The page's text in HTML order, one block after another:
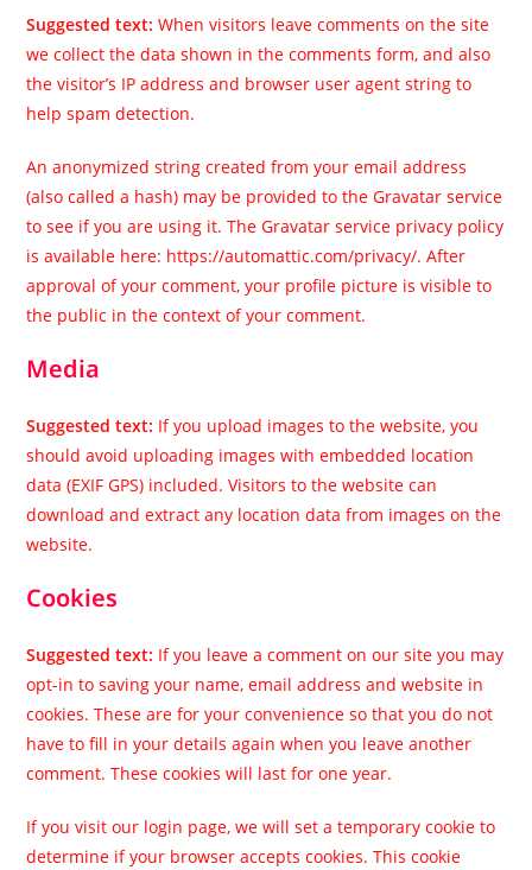
Suggested text:When visitors leave comments on the site
we collect the data shown in the comments form, and also
the visitor’s IP address and browser user agent string to
help spam detection.
An anonymized string created from your email address
(also called a hash) may be provided to the Gravatar service
to see if you are using it. The Gravatar service privacy policy
is available here: https://automattic.com/privacy/. After
approval of your comment, your profile picture is visible to
the public in the context of your comment.
Media
Suggested text: If you upload images to the website, you
should avoid uploading images with embedded location
data (EXIF GPS) included. Visitors to the website can
download and extract any location data from images on the
website.
Cookies
Suggested text: If you leave a comment on our site you may
opt-in to saving your name, email address and website in
cookies. These are for your convenience so that you do not
have to fill in your details again when you leave another
comment. These cookies will last for one year.
If you visit our login page, we will set a temporary cookie to
determine if your browser accepts cookies. This cookie